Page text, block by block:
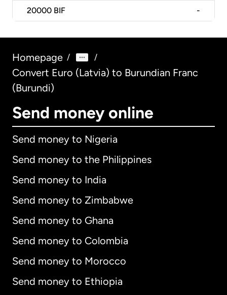
20000 BIF -
Homepage / /
Convert Euro (Latvia) to Burundian Franc
(Burundi)
Send money online
Send money to Nigeria
Send money to the Philippines
Send money to India
Send money to Zimbabwe
Send money to Ghana
Send money to Colombia
Send money to Morocco
Send money to Ethiopia